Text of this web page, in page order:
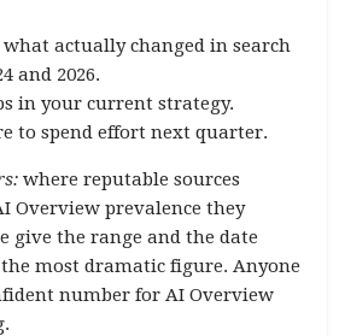
actually changed in search
and 2026.
in your current strategy.
to spend effort next quarter.
where reputable sources
Overview prevalence they
give the range and the date
most dramatic figure. Anyone
number for AI Overview